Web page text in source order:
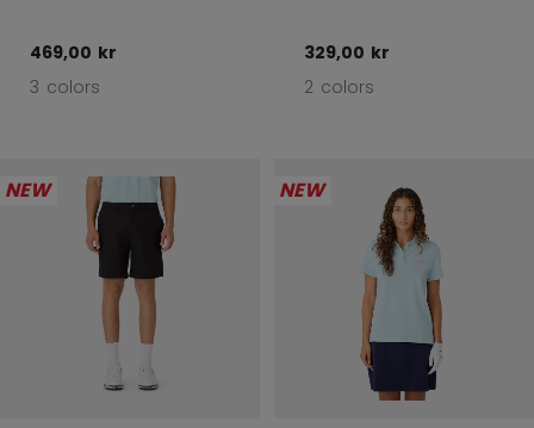
469,00 kr
3 colors
329,00 kr
2 colors
NEW NEW